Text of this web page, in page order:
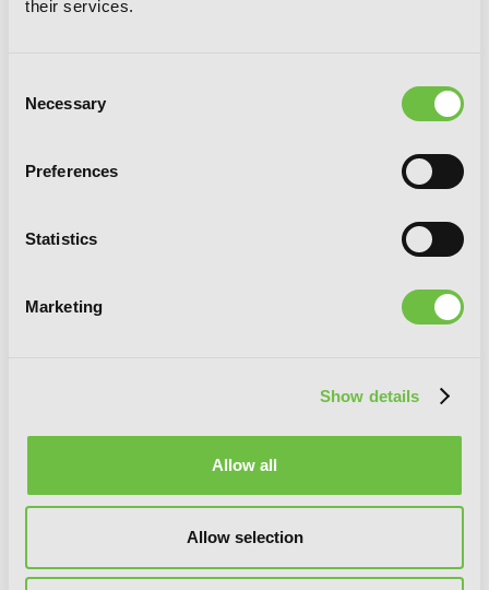
their services.
Selection
Necessary
Preferences
Statistics
Marketing
Show details
Allow all
Allow selection
(manga)